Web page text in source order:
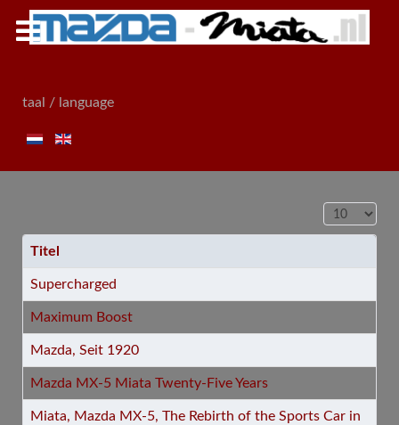
taal / language
Toon #
Titel
Supercharged
Maximum Boost
Mazda, Seit 1920
Mazda MX-5 Miata Twenty-Five Years
Miata, Mazda MX-5, The Rebirth of the Sports Car in